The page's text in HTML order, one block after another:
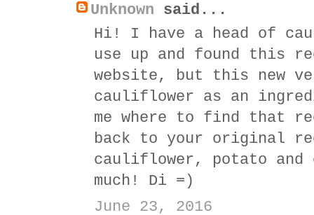
Unknown said...
Hi! I have a head of
use up and found this
website, but this new
cauliflower as an
me where to find that
back to your original
cauliflower, potato and
much! Di =)
June 23, 2016